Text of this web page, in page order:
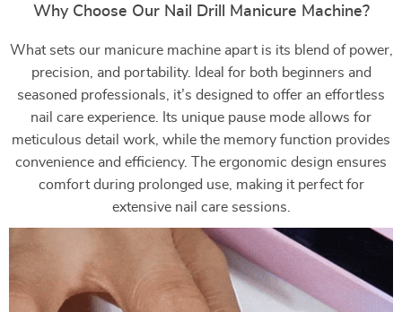
Why Choose Our Nail Drill Manicure Machine?
What sets our manicure machine apart is its blend of power,
precision, and portability. Ideal for both beginners and
seasoned professionals, it’s designed to offer an effortless
nail care experience. Its unique pause mode allows for
meticulous detail work, while the memory function provides
convenience and efficiency. The ergonomic design ensures
comfort during prolonged use, making it perfect for
extensive nail care sessions.